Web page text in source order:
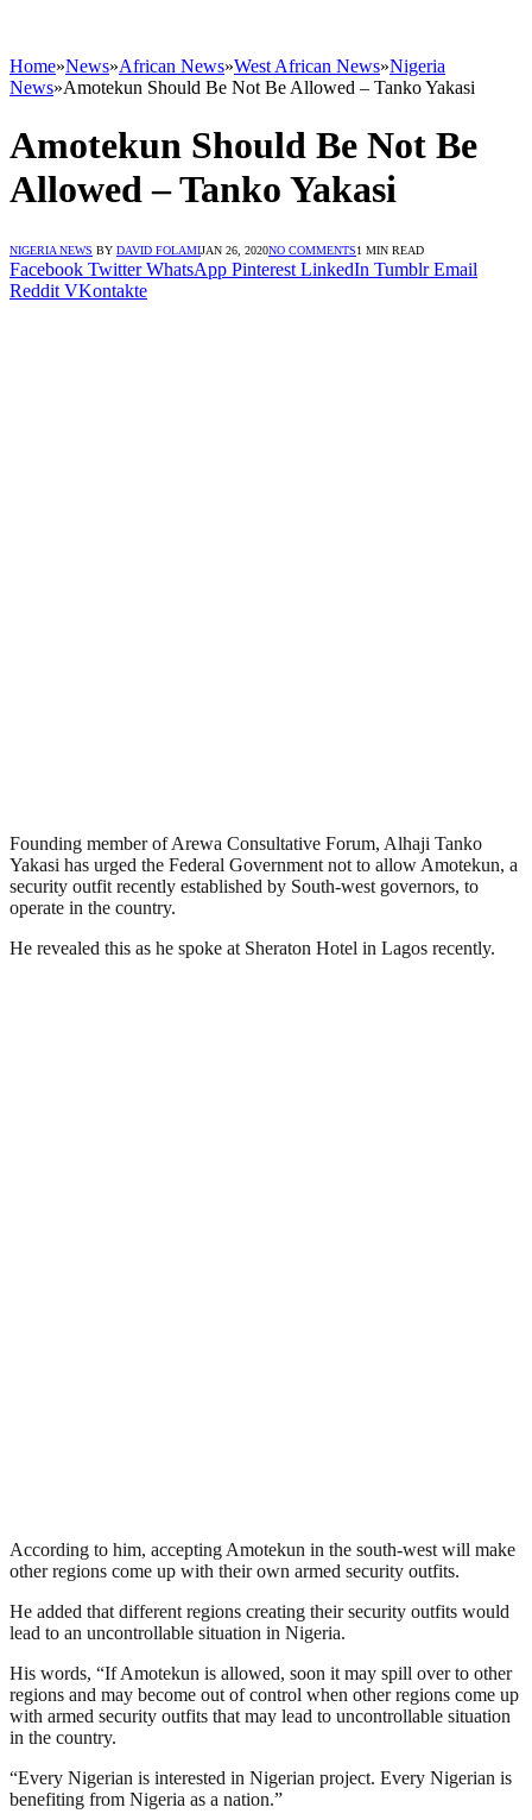
Home»News»African News»West African News»Nigeria
News»Amotekun Should Be Not Be Allowed – Tanko Yakasi
Amotekun Should Be Not Be
Allowed – Tanko Yakasi
NIGERIA NEWS BY DAVID FOLAMIJAN 26, 2020NO COMMENTS1 MIN READ
Facebook Twitter WhatsApp Pinterest LinkedIn Tumblr Email
Reddit VKontakte
Founding member of Arewa Consultative Forum, Alhaji Tanko
Yakasi has urged the Federal Government not to allow Amotekun, a
security outfit recently established by South-west governors, to
operate in the country.
He revealed this as he spoke at Sheraton Hotel in Lagos recently.
According to him, accepting Amotekun in the south-west will make
other regions come up with their own armed security outfits.
He added that different regions creating their security outfits would
lead to an uncontrollable situation in Nigeria.
His words, “If Amotekun is allowed, soon it may spill over to other
regions and may become out of control when other regions come up
with armed security outfits that may lead to uncontrollable situation
in the country.
“Every Nigerian is interested in Nigerian project. Every Nigerian is
benefiting from Nigeria as a nation.”